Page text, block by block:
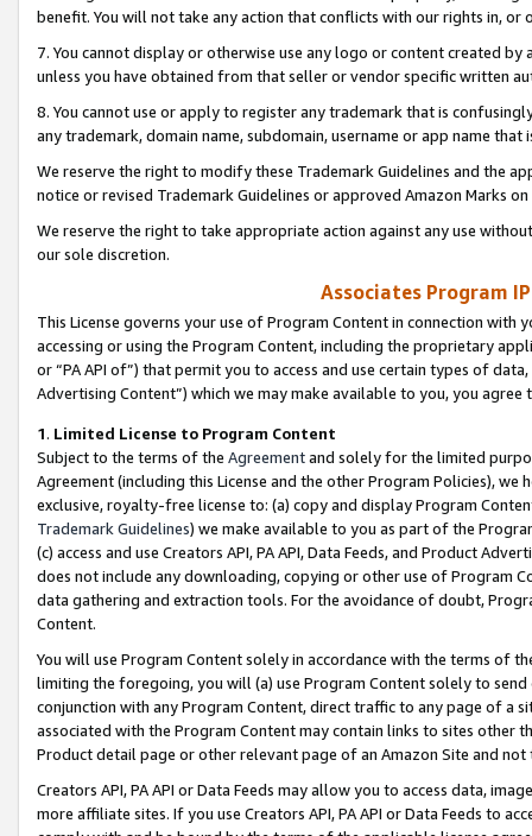
benefit. You will not take any action that conflicts with our rights in, or
7. You cannot display or otherwise use any logo or content created
unless you have obtained from that seller or vendor specific written
8. You cannot use or apply to register any trademark that is
any trademark, domain name, subdomain, username or app name
We reserve the right to modify these Trademark Guidelines and the
notice or revised Trademark Guidelines or approved Amazon Marks
We reserve the right to take appropriate action against any use
our sole discretion.
Associates Program
This License governs your use of Program Content in connection
accessing or using the Program Content, including the proprietary
or “PA API of”) that permit you to access and use certain types of
Advertising Content”) which we may make available to you, you agree
1. Limited License to Program Content
Subject to the terms of the Agreementand solely for the limited
Agreement (including this License and the other Program Policies),
exclusive, royalty-free license to: (a) copy and display Program
Trademark Guidelines) we make available to you as part of the
(c) access and use Creators API, PA API, Data Feeds, and Product
does not include any downloading, copying or other use of Program
data gathering and extraction tools. For the avoidance of doubt,
Content.
You will use Program Content solely in accordance with the terms of
limiting the foregoing, you will (a) use Program Content solely to
conjunction with any Program Content, direct traffic to any page of a
associated with the Program Content may contain links to sites other
Product detail page or other relevant page of an Amazon Site and not
Creators API, PA API or Data Feeds may allow you to access data,
more affiliate sites. If you use Creators API, PA API or Data Feeds to